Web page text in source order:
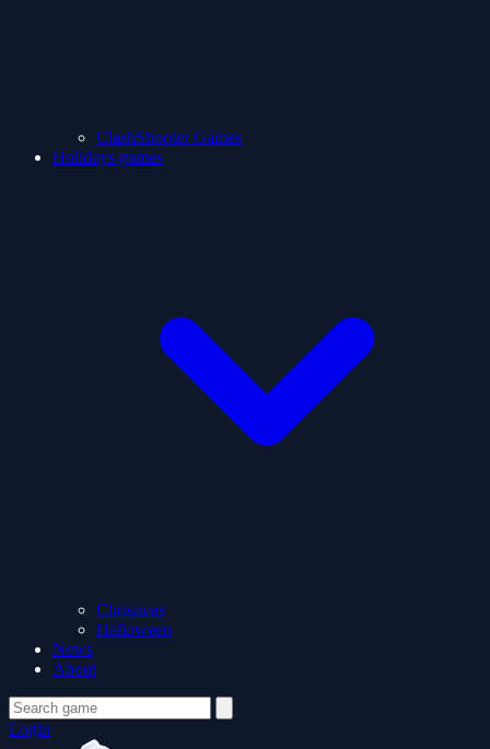
ClashShooter Games
Holidays games
Christmas
Halloween
News
About
Login